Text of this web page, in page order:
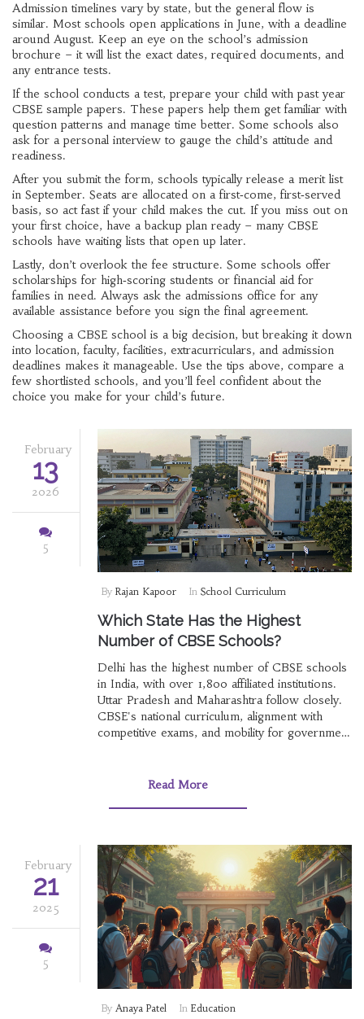
Admission timelines vary by state, but the general flow is
similar. Most schools open applications in June, with a deadline
around August. Keep an eye on the school’s admission
brochure – it will list the exact dates, required documents, and
any entrance tests.
If the school conducts a test, prepare your child with past year
CBSE sample papers. These papers help them get familiar with
question patterns and manage time better. Some schools also
ask for a personal interview to gauge the child’s attitude and
readiness.
After you submit the form, schools typically release a merit list
in September. Seats are allocated on a first‑come, first‑served
basis, so act fast if your child makes the cut. If you miss out on
your first choice, have a backup plan ready – many CBSE
schools have waiting lists that open up later.
Lastly, don’t overlook the fee structure. Some schools offer
scholarships for high‑scoring students or financial aid for
families in need. Always ask the admissions office for any
available assistance before you sign the final agreement.
Choosing a CBSE school is a big decision, but breaking it down
into location, faculty, facilities, extracurriculars, and admission
deadlines makes it manageable. Use the tips above, compare a
few shortlisted schools, and you’ll feel confident about the
choice you make for your child’s future.
February
13
2026
5
By Rajan Kapoor In School Curriculum
Which State Has the Highest
Number of CBSE Schools?
Delhi has the highest number of CBSE schools
in India, with over 1,800 affiliated institutions.
Uttar Pradesh and Maharashtra follow closely.
CBSE's national curriculum, alignment with
competitive exams, and mobility for government
Read More
February
21
2025
5
By Anaya Patel In Education